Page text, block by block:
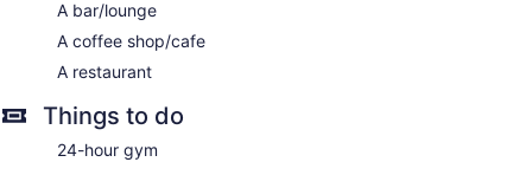
A bar/lounge
A coffee shop/cafe
A restaurant
Things to do
24-hour gym